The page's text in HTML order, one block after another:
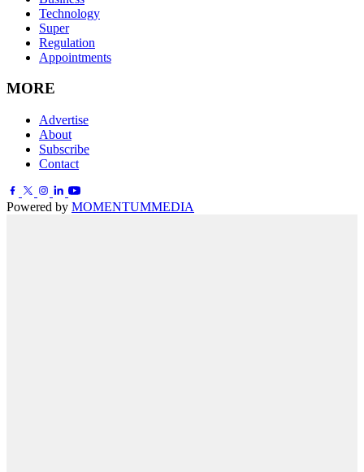
Technology
Super
Regulation
Appointments
MORE
Advertise
About
Subscribe
Contact
Powered by MOMENTUMMEDIA